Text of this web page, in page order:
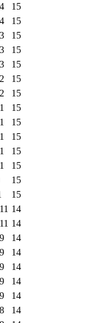
4
15
4
15
3
15
3
15
3
15
2
15
2
15
1
15
1
15
1
15
1
15
1
15
15
15
11 14
11 14
9
14
9
14
9
14
9
14
9
14
8
14